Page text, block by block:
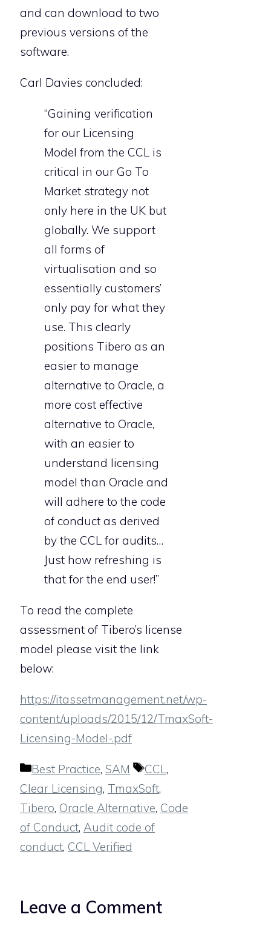
and can download to two
previous versions of the
software.
Carl Davies concluded:
“Gaining verification
for our Licensing
Model from the CCL is
critical in our Go To
Market strategy not
only here in the UK but
globally. We support
all forms of
virtualisation and so
essentially customers’
only pay for what they
use. This clearly
positions Tibero as an
easier to manage
alternative to Oracle, a
more cost effective
alternative to Oracle,
with an easier to
understand licensing
model than Oracle and
will adhere to the code
of conduct as derived
by the CCL for audits…
Just how refreshing is
that for the end user!”
To read the complete
assessment of Tibero’s license
model please visit the link
below:
https://itassetmanagement.net/wp-
content/uploads/2015/12/TmaxSoft-
Licensing-Model-.pdf
Categories
Best Practice, SAM Tags
CCL ,
Clear Licensing, TmaxSoft,
Tibero, Oracle Alternative, Code
of Conduct, Audit code of
conduct, CCL Verified
Leave a Comment